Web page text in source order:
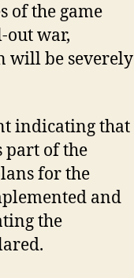
of the game
out war,
will be severely
indicating that
part of the
for the
and
the